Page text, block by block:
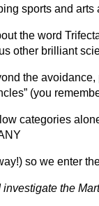
sports and
the word
other brilliant
the
(you
categories
so we enter
investigate the